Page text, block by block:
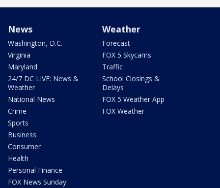
News
Washington, D.C.
Virginia
Maryland
24/7 DC LIVE: News &
Weather
National News
Crime
Sports
Business
Consumer
Health
Personal Finance
FOX News Sunday
Weather
Forecast
FOX 5 Skycams
Traffic
School Closings &
Delays
FOX 5 Weather App
FOX Weather